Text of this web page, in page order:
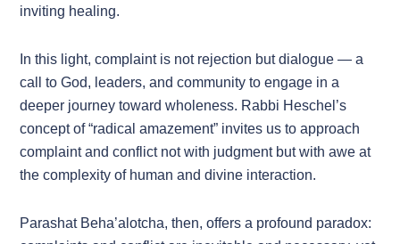
inviting healing.
In this light, complaint is not rejection but dialogue — a
call to God, leaders, and community to engage in a
deeper journey toward wholeness. Rabbi Heschel’s
concept of “radical amazement” invites us to approach
complaint and conflict not with judgment but with awe at
the complexity of human and divine interaction.
Parashat Beha’alotcha, then, offers a profound paradox: